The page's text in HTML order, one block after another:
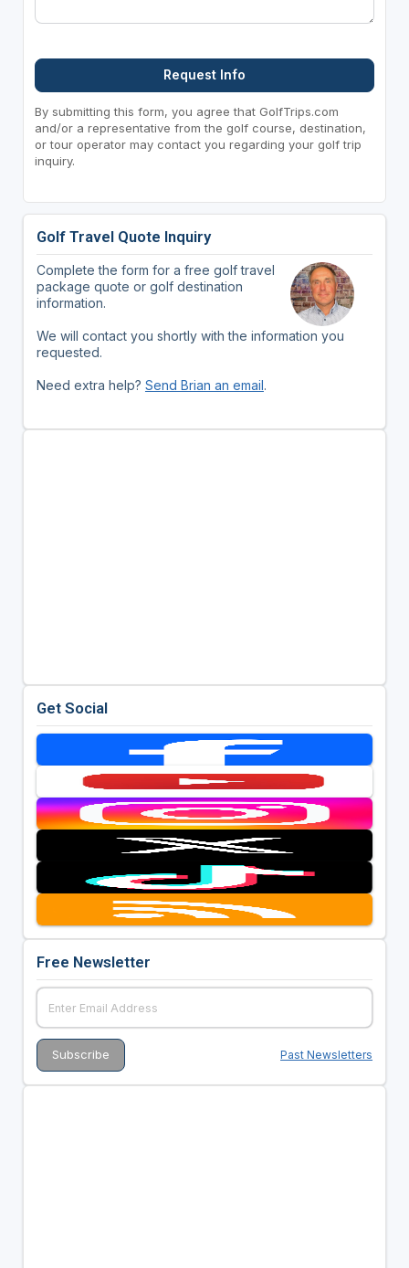
Request Info
By submitting this form, you agree that GolfTrips.com
and/or a representative from the golf course, destination,
or tour operator may contact you regarding your golf trip
inquiry.
Golf Travel Quote Inquiry
Complete the form for a free golf travel
package quote or golf destination
information.
We will contact you shortly with the information you
requested.
Need extra help? Send Brian an email.
Get Social
Free Newsletter
Past Newsletters